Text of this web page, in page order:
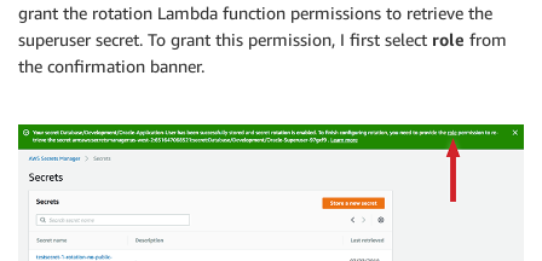
grant the rotation Lambda function permissions to retrieve the
superuser secret. To grant this permission, I first select role from
the confirmation banner.